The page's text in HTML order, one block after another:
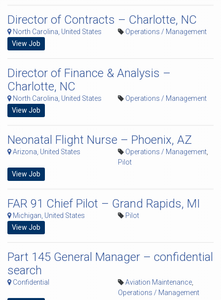
Director of Contracts – Charlotte, NC
North Carolina, United States
Operations / Management
View Job
Director of Finance & Analysis –
Charlotte, NC
North Carolina, United States
Operations / Management
View Job
Neonatal Flight Nurse – Phoenix, AZ
Arizona, United States Operations / Management
Pilot
View Job
FAR 91 Chief Pilot – Grand Rapids, MI
Michigan, United States
Pilot
View Job
Part 145 General Manager – confidential
search
Confidential Aviation Maintenance
Operations / Management